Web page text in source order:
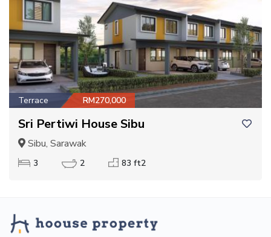
Terrace RM270,000
Sri Pertiwi House Sibu
Sibu, Sarawak
3 2 83 ft2